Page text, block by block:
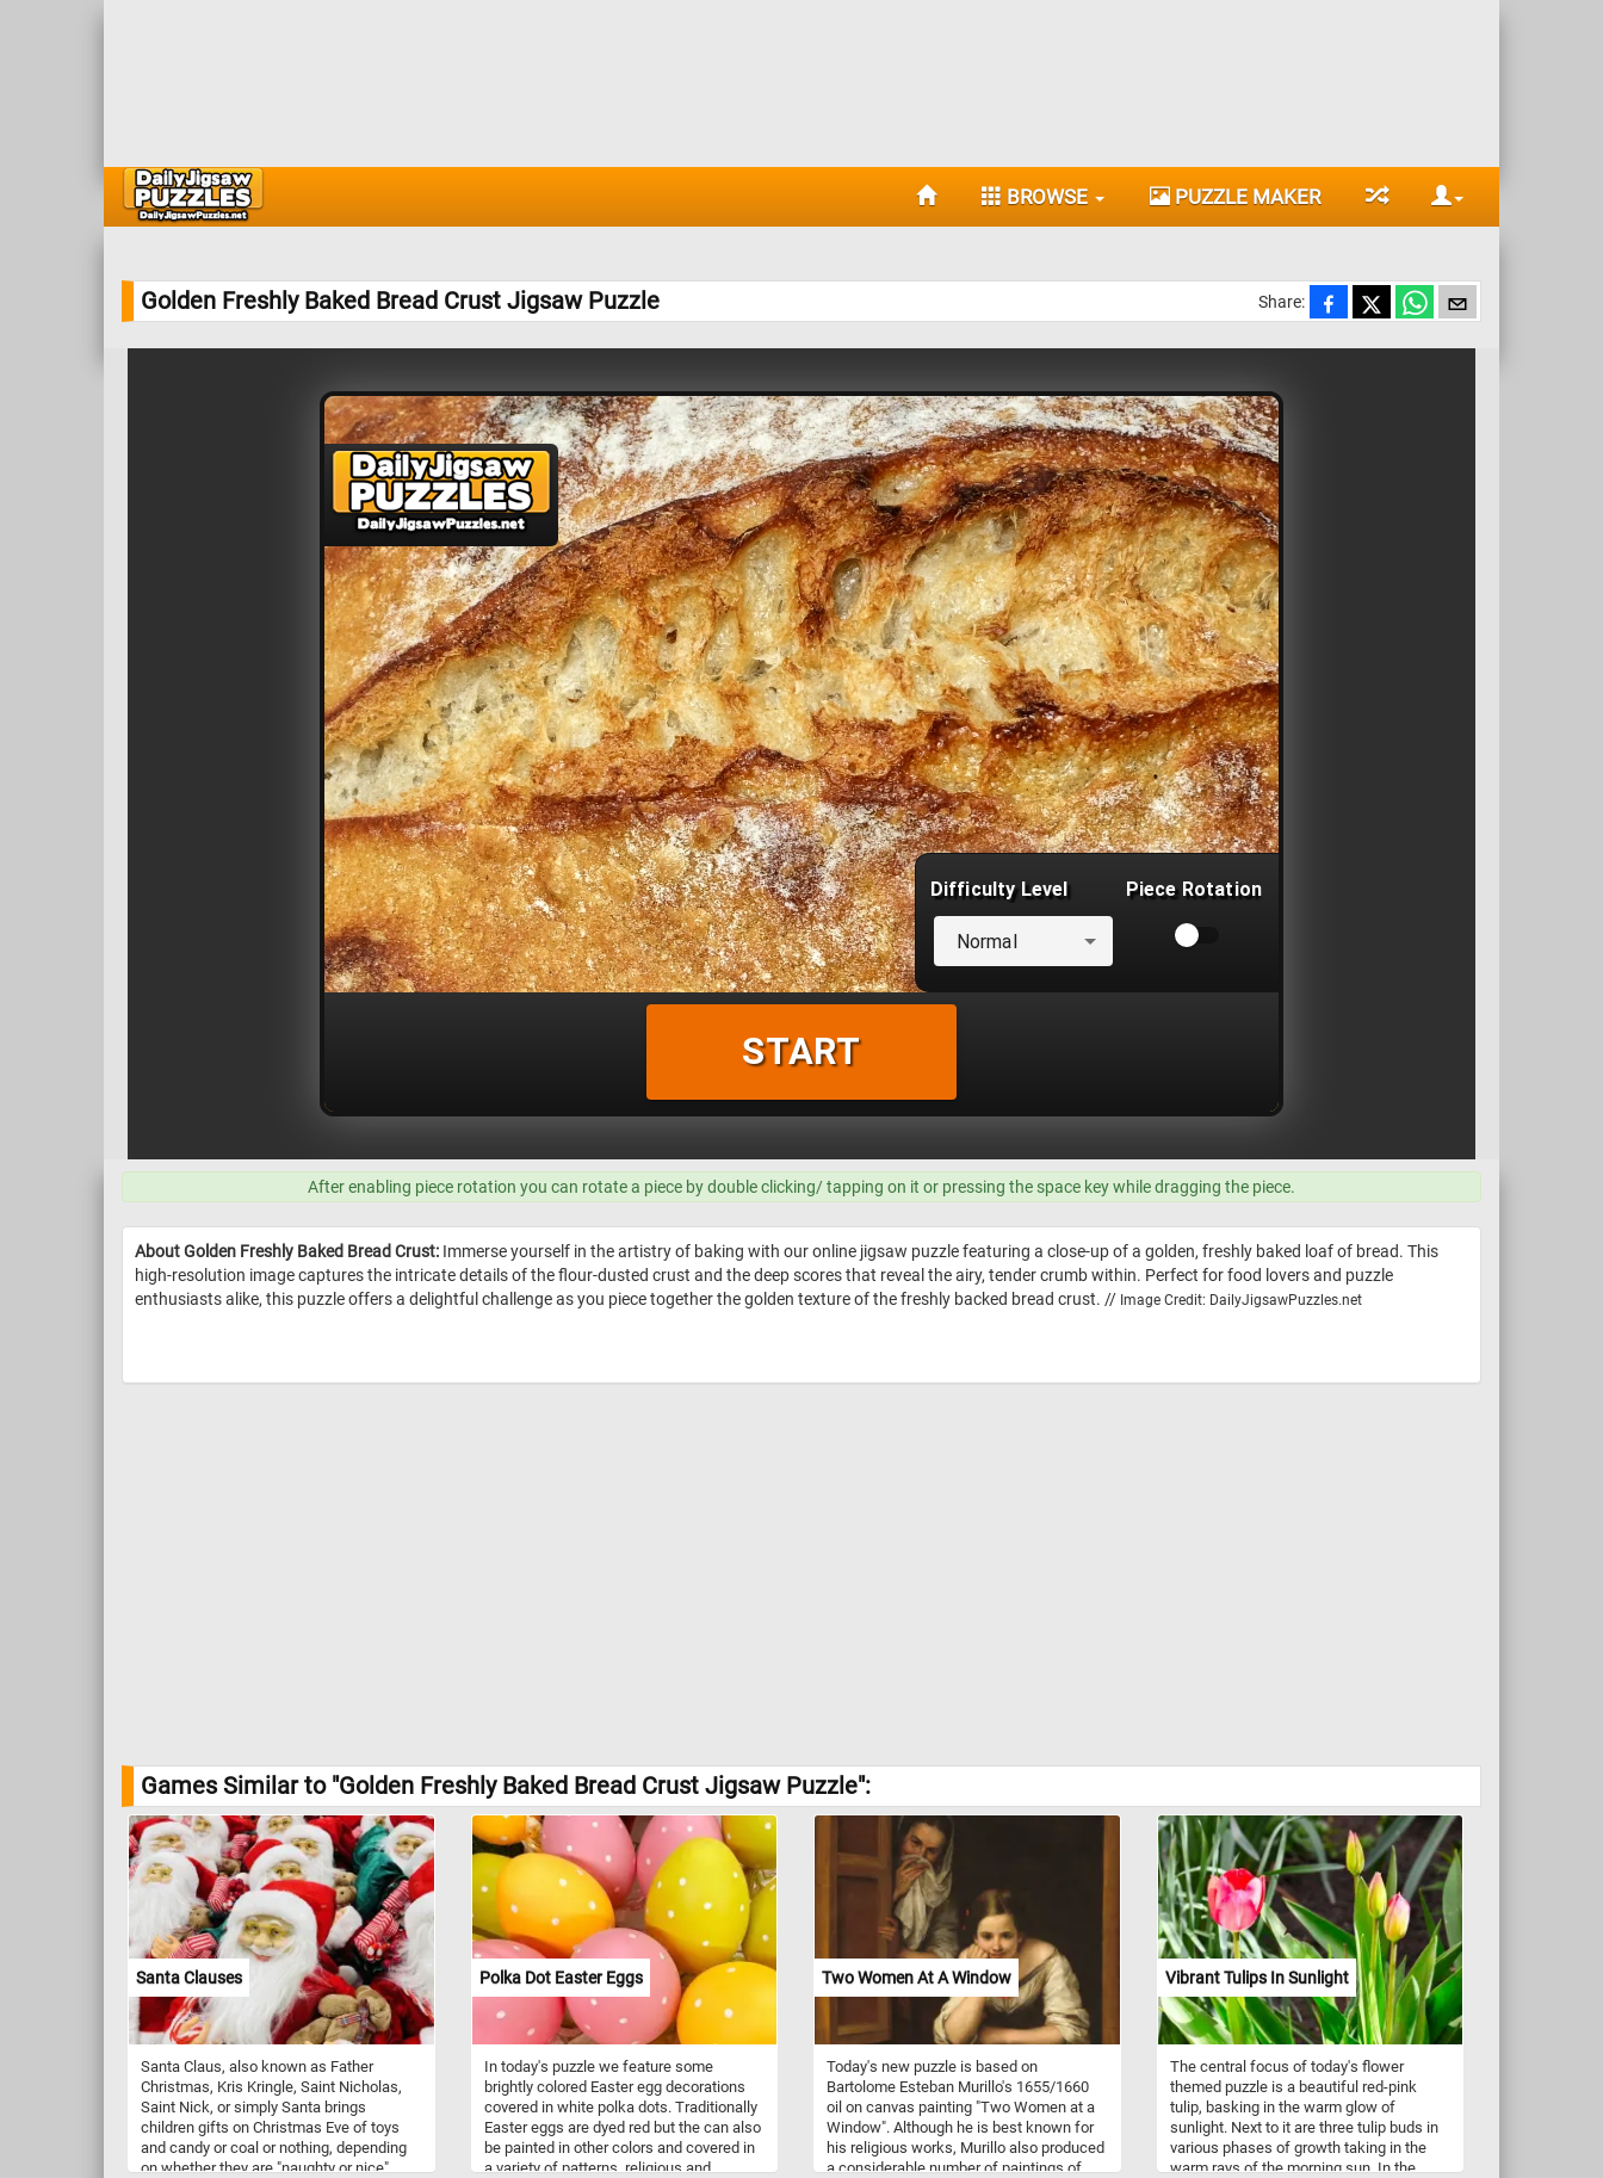
BROWSE PUZZLE MAKER
Golden Freshly Baked Bread Crust Jigsaw Puzzle Share:
After enabling piece rotation you can rotate a piece by double clicking/ tapping on it or pressing the space key while dragging the piece.
About Golden Freshly Baked Bread Crust: Immerse yourself in the artistry of baking with our online jigsaw puzzle featuring a close-up of a golden, freshly baked loaf of bread. This
high-resolution image captures the intricate details of the flour-dusted crust and the deep scores that reveal the airy, tender crumb within. Perfect for food lovers and puzzle
enthusiasts alike, this puzzle offers a delightful challenge as you piece together the golden texture of the freshly backed bread crust. // Image Credit: DailyJigsawPuzzles.net
Games Similar to "Golden Freshly Baked Bread Crust Jigsaw Puzzle":
Santa Clauses
Santa Claus, also known as Father
Christmas, Kris Kringle, Saint Nicholas,
Saint Nick, or simply Santa brings
children gifts on Christmas Eve of toys
and candy or coal or nothing, depending
on whether they are "naughty or nice".
Polka Dot Easter Eggs
In today's puzzle we feature some
brightly colored Easter egg decorations
covered in white polka dots. Traditionally
Easter eggs are dyed red but the can also
be painted in other colors and covered in
a variety of patterns, religious and
Two Women At A Window
Today's new puzzle is based on
Bartolome Esteban Murillo's 1655/1660
oil on canvas painting "Two Women at a
Window". Although he is best known for
his religious works, Murillo also produced
a considerable number of paintings of
Vibrant Tulips In Sunlight
The central focus of today's flower
themed puzzle is a beautiful red-pink
tulip, basking in the warm glow of
sunlight. Next to it are three tulip buds in
various phases of growth taking in the
warm rays of the morning sun. In the